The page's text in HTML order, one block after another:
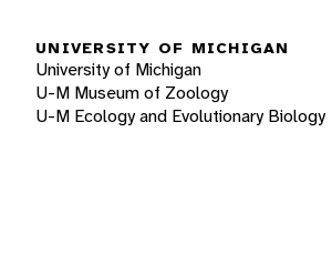
UNIVERSITY OF MICHIGAN
University of Michigan
U-M Museum of Zoology
U-M Ecology and Evolutionary Biology